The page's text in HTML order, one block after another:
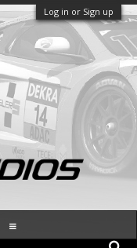
Log in or Sign up